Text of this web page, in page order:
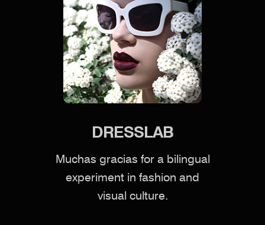
DRESSLAB
Muchas gracias for a bilingual
experiment in fashion and
visual culture.